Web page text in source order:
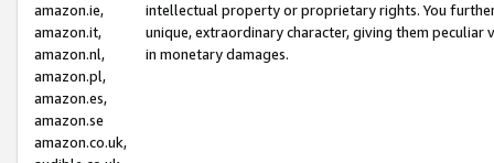
amazon.ie,
amazon.it,
amazon.nl,
amazon.pl,
amazon.es,
amazon.se
amazon.co.uk,
intellectual property or proprietary rights. You
unique, extraordinary character, giving them
in monetary damages.